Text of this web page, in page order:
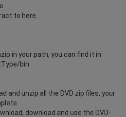
to here.
in your path, you can find it in
bin
unzip all the DVD zip files, your
download and use the DVD-